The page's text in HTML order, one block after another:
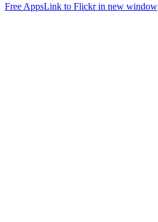
Free AppsLink to Flickr in new window